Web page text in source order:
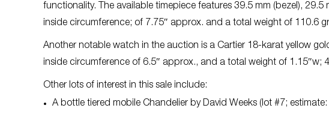
functionality. The available timepiece features 39.5 mm (bezel),
inside circumference; of 7.75″ approx. and a total weight of 110.6
Another notable watch in the auction is a Cartier 18-karat yellow
inside circumference of 6.5″ approx., and a total weight of 1.15″w;
Other lots of interest in this sale include:
A bottle tiered mobile Chandelier by David Weeks (lot #7;